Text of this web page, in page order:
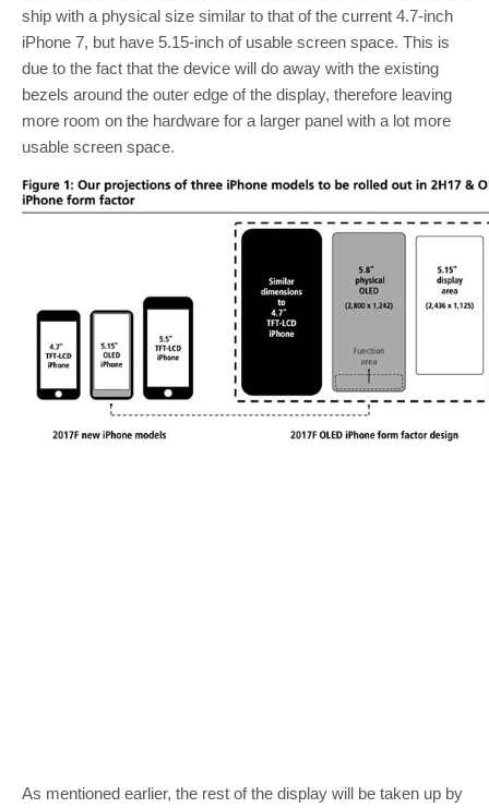
ship with a physical size similar to that of the current 4.7-inch
iPhone 7, but have 5.15-inch of usable screen space. This is
due to the fact that the device will do away with the existing
bezels around the outer edge of the display, therefore leaving
more room on the hardware for a larger panel with a lot more
usable screen space.
As mentioned earlier, the rest of the display will be taken up by